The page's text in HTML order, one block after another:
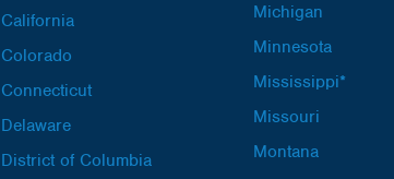
California
Colorado
Connecticut
Delaware
District of Columbia
Michigan
Minnesota
Mississippi*
Missouri
Montana